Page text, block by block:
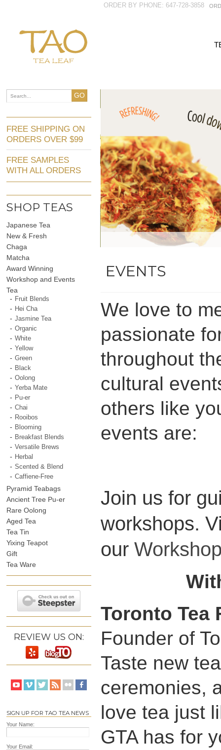
ORDER BY PHONE: 647-728-3858
GO
FREE SHIPPING ON
ORDERS OVER $99
FREE SAMPLES
WITH ALL ORDERS
SHOP TEAS
Japanese Tea
New & Fresh
Chaga
Matcha
Award Winning
Workshop and Events
Tea
Fruit Blends
Hei Cha
Jasmine Tea
Organic
White
Yellow
Green
Black
Oolong
Yerba Mate
Pu-er
Chai
Rooibos
Blooming
Breakfast Blends
Versatile Brews
Herbal
Scented & Blend
Caffiene-Free
Pyramid Teabags
Ancient Tree Pu-er
Rare Oolong
Aged Tea
Tea Tin
Yixing Teapot
Gift
Tea Ware
REVIEW US ON:
SIGN UP FOR TAO TEA NEWS
Your Name:
Your Email:
EVENTS
We love to
passionate
throughout
cultural
others like
events are:
Join us for
workshops.
our
Toronto Tea
Founder of
Taste new
ceremonies,
love tea just
GTA has for